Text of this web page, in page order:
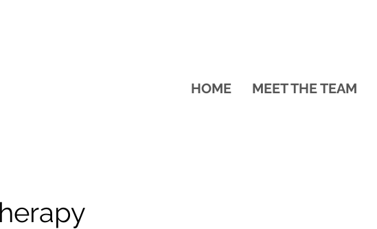
HOME MEET THE TEAM